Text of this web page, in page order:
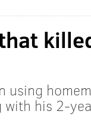
using
with his 2-